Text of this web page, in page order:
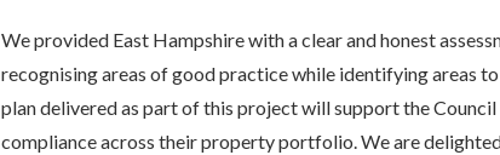
We provided East Hampshire with a clear and honest
recognising areas of good practice while identifying areas
plan delivered as part of this project will support the
compliance across their property portfolio. We are